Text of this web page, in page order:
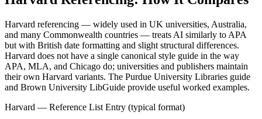
Harvard referencing — widely used in UK universities, Australia,
and many Commonwealth countries — treats AI similarly to APA
but with British date formatting and slight structural differences.
Harvard does not have a single canonical style guide in the way
APA, MLA, and Chicago do; universities and publishers maintain
their own Harvard variants. The Purdue University Libraries guide
and Brown University LibGuide provide useful worked examples.
Harvard — Reference List Entry (typical format)